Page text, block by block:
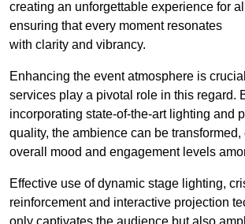
creating an unforgettable experience for
ensuring that every moment resonates
with clarity and vibrancy.
Enhancing the event atmosphere is
services play a pivotal role in this regard.
incorporating state-of-the-art lighting and
quality, the ambience can be
overall mood and engagement levels
Effective use of dynamic stage lighting,
reinforcement and interactive projection